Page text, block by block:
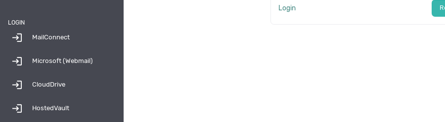
LOGIN
login MailConnect
login Microsoft (Webmail)
login CloudDrive
login HostedVault
Login